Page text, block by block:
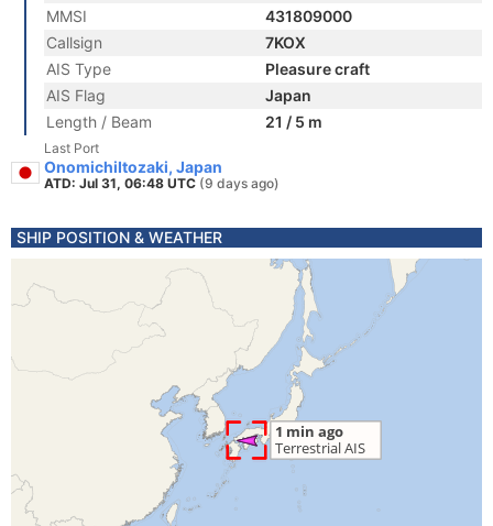
MMSI
431809000
Callsign
7KOX
AIS Type
Pleasure craft
AIS Flag
Japan
Length / Beam
21 / 5 m
Last Port
OnomichiItozaki, Japan
ATD: Jul 31, 06:48 UTC (9 days ago)
SHIP POSITION & WEATHER